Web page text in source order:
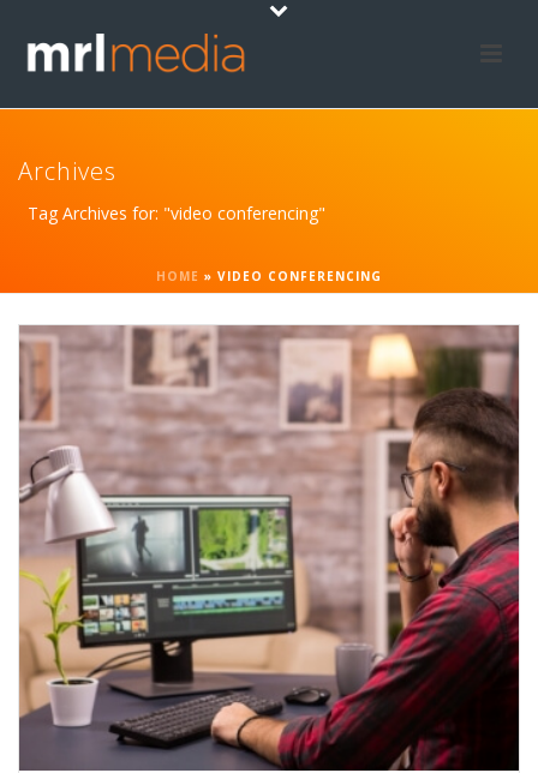
Archives
Tag Archives for: "video conferencing"
HOME » VIDEO CONFERENCING